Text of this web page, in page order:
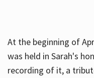
At the beginning of
was held in Sarah's
recording of it, a